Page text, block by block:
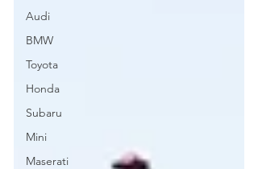
Audi
BMW
Toyota
Honda
Subaru
Mini
Maserati